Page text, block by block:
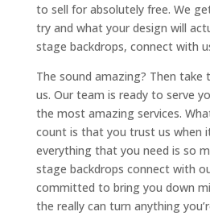
to sell for absolutely free. We
try and what your design will
stage backdrops, connect with
The sound amazing? Then
us. Our team is ready to serve
the most amazing services.
count is that you trust us when
everything that you need is so
stage backdrops connect with
committed to bring you down
the really can turn anything